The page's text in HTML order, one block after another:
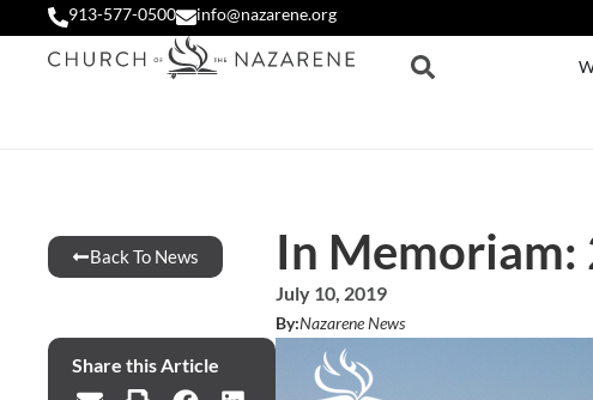
913-577-0500 info@nazarene.org
Back To News In Memoriam:
July 10, 2019
By:Nazarene News
Share this Article